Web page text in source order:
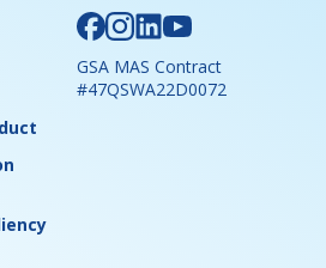
GSA MAS Contract
#47QSWA22D0072